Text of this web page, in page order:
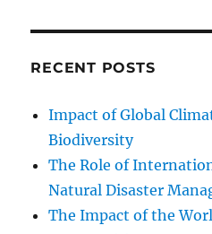
RECENT POSTS
Impact of Global
Biodiversity
The Role of
Natural Disaster
The Impact of the